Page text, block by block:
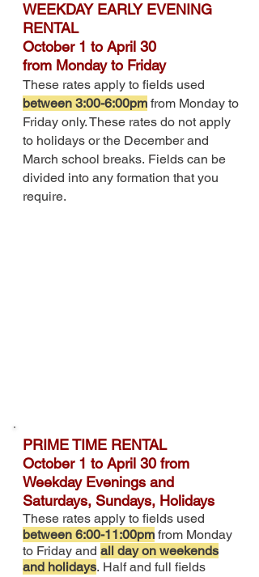
WEEKDAY EARLY EVENING
RENTAL
October 1 to April 30
from Monday to Friday
These rates apply to fields used
between 3:00-6:00pm from Monday to
Friday only. These rates do not apply
to holidays or the December and
March school breaks. Fields can be
divided into any formation that you
require.
PRIME TIME RENTAL
October 1 to April 30 from
Weekday Evenings and
Saturdays, Sundays, Holidays
These rates apply to fields used
between 6:00-11:00pm from Monday
to Friday and all day on weekends
and holidays. Half and full fields